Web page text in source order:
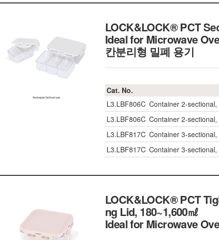
LOCK&LOCK® PCT
Ideal for Microwave
칸분리형 밀폐 용기
Cat. No.
L3.LBF806C Container 2-
L3.LBF806C Container 2-
L3.LBF817C Container 3-
L3.LBF817C Container 3-
LOCK&LOCK® PCT
ng Lid, 180~1,600㎖
Ideal for Microwave